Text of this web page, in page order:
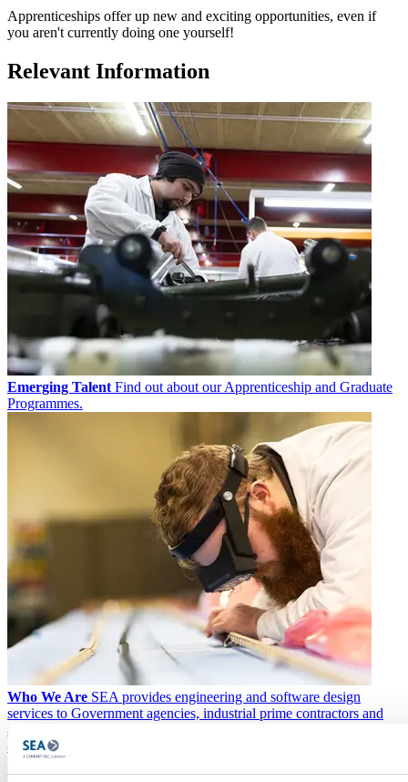
Apprenticeships offer up new and exciting opportunities, even if
you aren't currently doing one yourself!
Relevant Information
Emerging Talent Find out about our Apprenticeship and Graduate
Programmes.
Who We Are SEA provides engineering and software design
services to Government agencies, industrial prime contractors and
academia. At our core, we encourage innovation, flexibility and out-
of-the-box thinking to solve complex customer challenges.